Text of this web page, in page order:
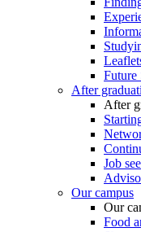
Future
After
After
Job
Our campus
Our
Food